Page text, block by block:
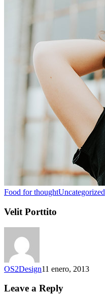
Food for thoughtUncategorized
Velit Porttito
OS2Design11 enero, 2013
Leave a Reply